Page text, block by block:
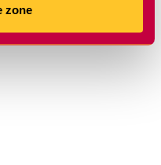
zone